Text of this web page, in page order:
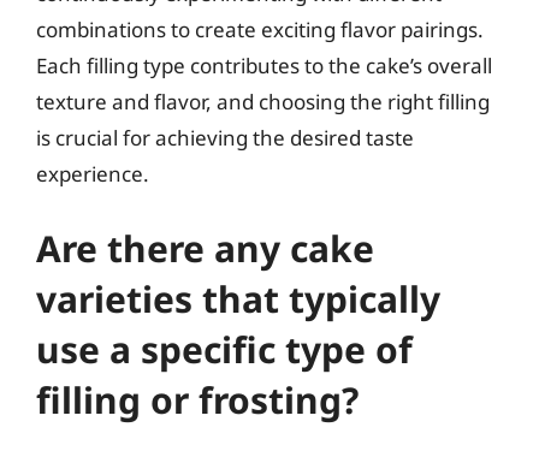
combinations to create exciting flavor pairings.
Each filling type contributes to the cake’s overall
texture and flavor, and choosing the right filling
is crucial for achieving the desired taste
experience.
Are there any cake
varieties that typically
use a specific type of
filling or frosting?